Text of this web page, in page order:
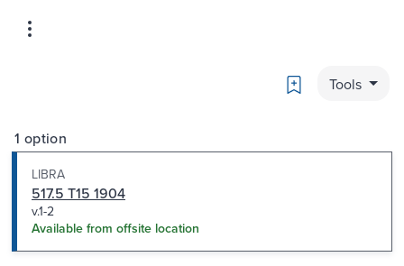
Bookmark
Tools
1 option
LIBRA
517.5 T15 1904
v.1-2
Available from offsite location